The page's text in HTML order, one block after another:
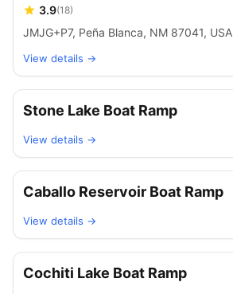
3.9(18)
JMJG+P7, Peña Blanca, NM 87041, USA
View details →
Stone Lake Boat Ramp
View details →
Caballo Reservoir Boat Ramp
View details →
Cochiti Lake Boat Ramp